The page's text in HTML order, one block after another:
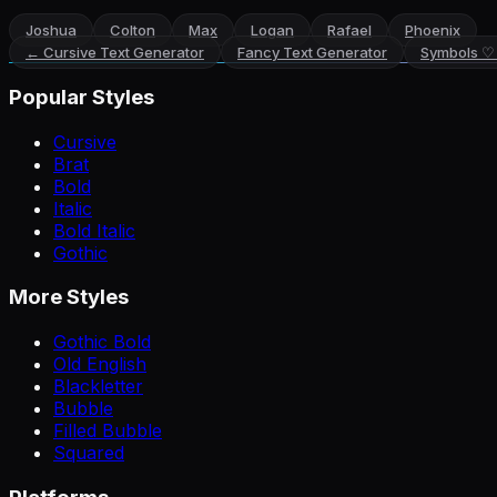
Joshua Colton Max Logan Rafael
Phoenix
← Cursive Text Generator Fancy Text Generator Symbols
Popular Styles
Cursive
Brat
Bold
Italic
Bold Italic
Gothic
More Styles
Gothic Bold
Old English
Blackletter
Bubble
Filled Bubble
Squared